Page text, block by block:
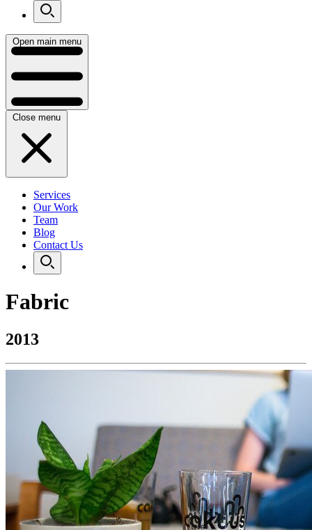
Open main menu
Close menu
Services
Our Work
Team
Blog
Contact Us
Fabric
2013